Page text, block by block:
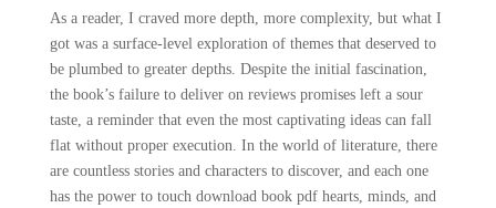
As a reader, I craved more depth, more complexity, but what I
got was a surface-level exploration of themes that deserved to
be plumbed to greater depths. Despite the initial fascination,
the book’s failure to deliver on reviews promises left a sour
taste, a reminder that even the most captivating ideas can fall
flat without proper execution. In the world of literature, there
are countless stories and characters to discover, and each one
has the power to touch download book pdf hearts, minds, and